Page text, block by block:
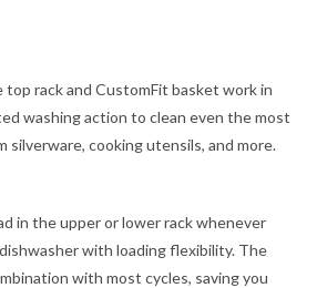
rack and CustomFit basket work in
washing action to clean even the most
silverware, cooking utensils, and more.
in the upper or lower rack whenever
with loading flexibility. The
with most cycles, saving you